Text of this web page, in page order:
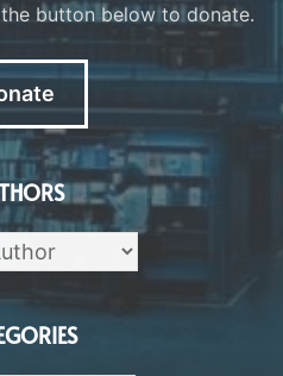
button below to donate.